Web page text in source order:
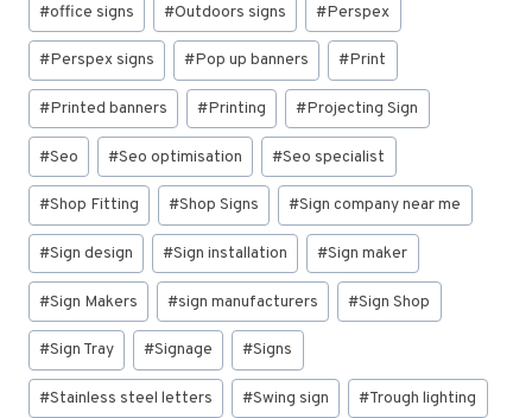
#office signs #Outdoors signs #Perspex
#Perspex signs #Pop up banners #Print
#Printed banners #Printing #Projecting Sign
#Seo #Seo optimisation #Seo specialist
#Shop Fitting #Shop Signs #Sign company near me
#Sign design #Sign installation #Sign maker
#Sign Makers #sign manufacturers #Sign Shop
#Sign Tray #Signage #Signs
#Stainless steel letters #Swing sign #Trough lighting